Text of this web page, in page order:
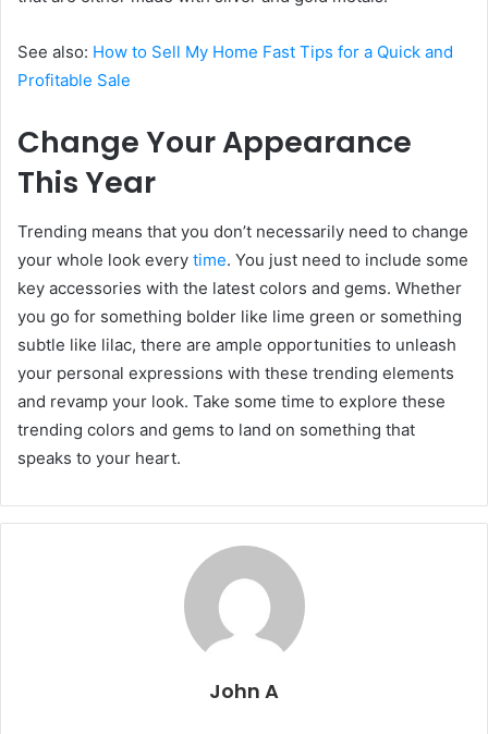
See also: How to Sell My Home Fast Tips for a Quick and
Profitable Sale
Change Your Appearance
This Year
Trending means that you don’t necessarily need to change
your whole look every time. You just need to include some
key accessories with the latest colors and gems. Whether
you go for something bolder like lime green or something
subtle like lilac, there are ample opportunities to unleash
your personal expressions with these trending elements
and revamp your look. Take some time to explore these
trending colors and gems to land on something that
speaks to your heart.
John A